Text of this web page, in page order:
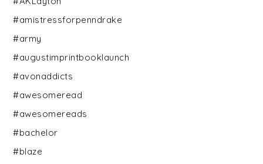
#amistressforpenndrake
#army
#augustimprintbooklaunch
#avonaddicts
#awesomeread
#awesomereads
#bachelor
#blaze